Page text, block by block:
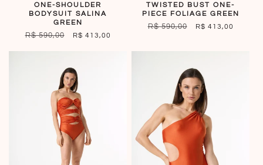
ONE-SHOULDER
BODYSUIT SALINA
GREEN
REGULAR
R$ 590,00
SALE
R$ 413,00
TWISTED BUST ONE-
PIECE FOLIAGE GREEN
REGULAR
R$ 590,00
SALE
R$ 413,00